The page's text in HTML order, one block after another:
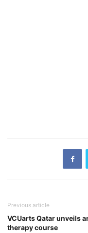
Previous article
VCUarts Qatar unveils
therapy course